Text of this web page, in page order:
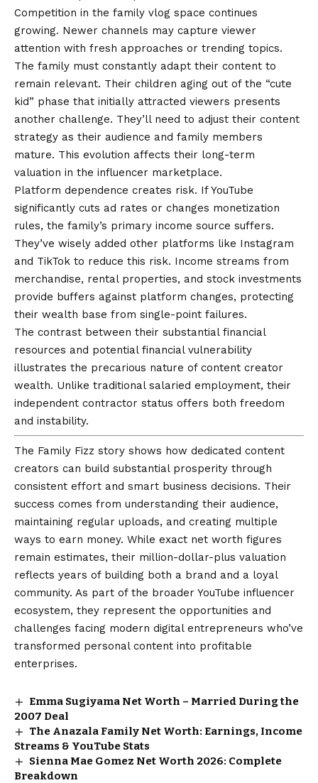
Competition in the family vlog space continues
growing. Newer channels may capture viewer
attention with fresh approaches or trending topics.
The family must constantly adapt their content to
remain relevant. Their children aging out of the “cute
kid” phase that initially attracted viewers presents
another challenge. They’ll need to adjust their content
strategy as their audience and family members
mature. This evolution affects their long-term
valuation in the influencer marketplace.
Platform dependence creates risk. If YouTube
significantly cuts ad rates or changes monetization
rules, the family’s primary income source suffers.
They’ve wisely added other platforms like Instagram
and TikTok to reduce this risk. Income streams from
merchandise, rental properties, and stock investments
provide buffers against platform changes, protecting
their wealth base from single-point failures.
The contrast between their substantial financial
resources and potential financial vulnerability
illustrates the precarious nature of content creator
wealth. Unlike traditional salaried employment, their
independent contractor status offers both freedom
and instability.
The Family Fizz story shows how dedicated content
creators can build substantial prosperity through
consistent effort and smart business decisions. Their
success comes from understanding their audience,
maintaining regular uploads, and creating multiple
ways to earn money. While exact net worth figures
remain estimates, their million-dollar-plus valuation
reflects years of building both a brand and a loyal
community. As part of the broader YouTube influencer
ecosystem, they represent the opportunities and
challenges facing modern digital entrepreneurs who’ve
transformed personal content into profitable
enterprises.
Emma Sugiyama Net Worth – Married During the
2007 Deal
The Anazala Family Net Worth: Earnings, Income
Streams & YouTube Stats
Sienna Mae Gomez Net Worth 2026: Complete
Breakdown